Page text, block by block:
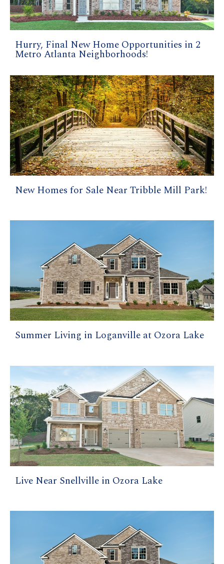
Hurry, Final New Home Opportunities in 2
Metro Atlanta Neighborhoods!
New Homes for Sale Near Tribble Mill Park!
Summer Living in Loganville at Ozora Lake
Live Near Snellville in Ozora Lake